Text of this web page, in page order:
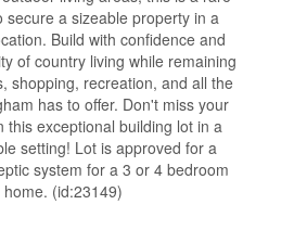
secure a sizeable property in a
Build with confidence and
of country living while remaining
shopping, recreation, and all the
has to offer. Don't miss your
this exceptional building lot in a
setting! Lot is approved for a
system for a 3 or 4 bedroom
home. (id:23149)